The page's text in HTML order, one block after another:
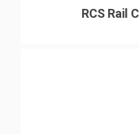
RCS Rail